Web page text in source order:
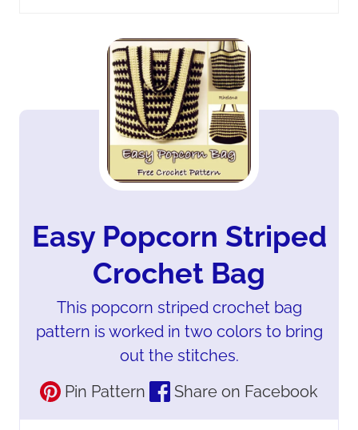
Easy Popcorn Striped
Crochet Bag
This popcorn striped crochet bag
pattern is worked in two colors to bring
out the stitches.
Pin Pattern
Share on Facebook